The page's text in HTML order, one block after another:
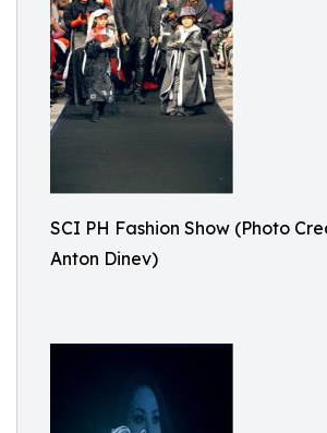
SCI PH Fashion Show (Photo
Anton Dinev)